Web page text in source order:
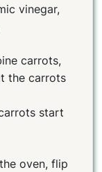
vinegar,
carrots,
the carrots
start
oven, flip